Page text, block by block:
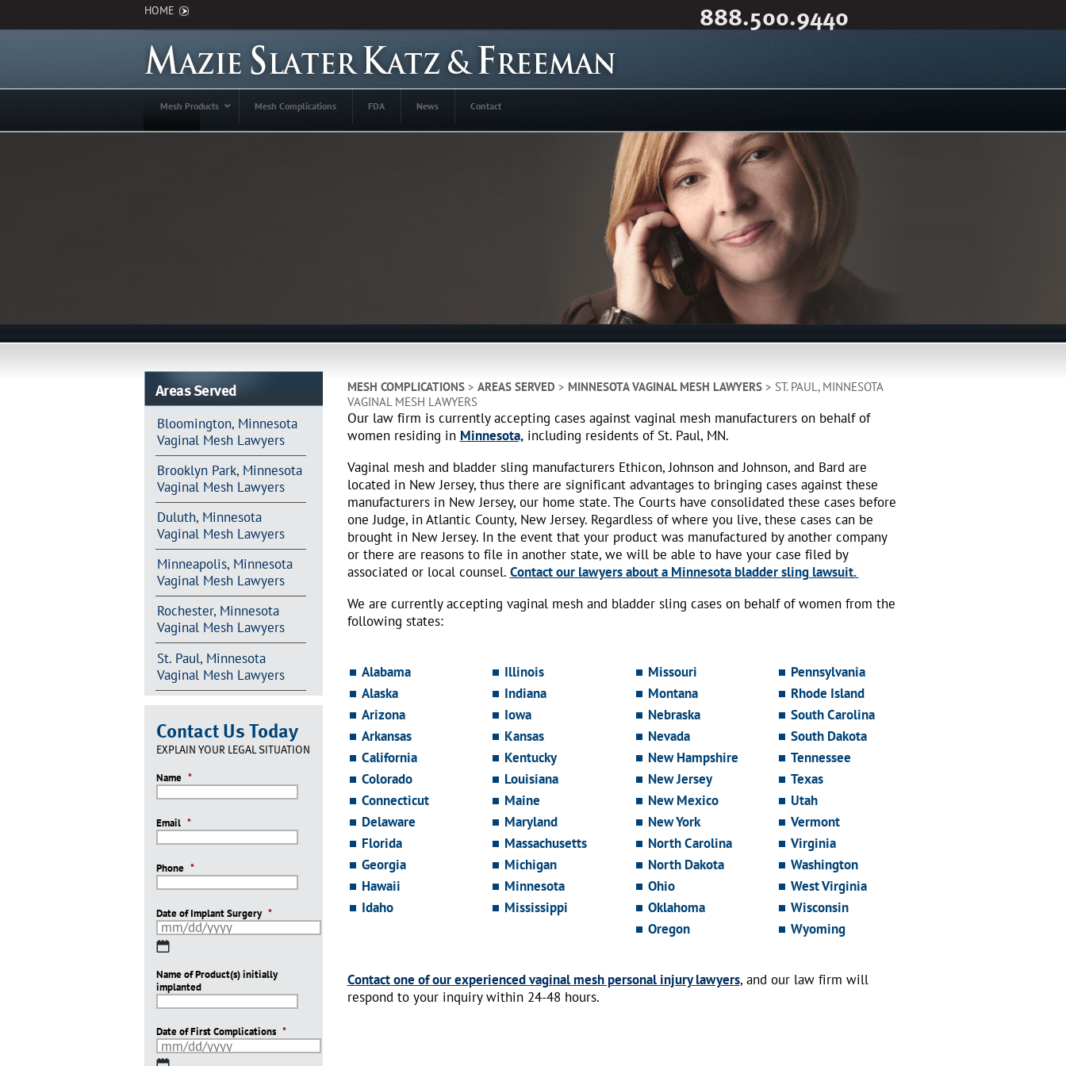
HOME 888.500.9440
Mesh Products Mesh Complications FDA News Contact
Areas Served
Bloomington, Minnesota
Vaginal Mesh Lawyers
Brooklyn Park, Minnesota
Vaginal Mesh Lawyers
Duluth, Minnesota
Vaginal Mesh Lawyers
Minneapolis, Minnesota
Vaginal Mesh Lawyers
Rochester, Minnesota
Vaginal Mesh Lawyers
St. Paul, Minnesota
Vaginal Mesh Lawyers
Contact Us Today
EXPLAIN YOUR LEGAL SITUATION
Name *
Email *
Phone *
Date of Implant Surgery *
MM
DD
slash
YYYY
Name of Product(s) initially
implanted
Date of First Complications *
MESH COMPLICATIONS> AREAS SERVED > MINNESOTA VAGINAL MESH LAWYERS> ST. PAUL, MINNESOTA
VAGINAL MESH LAWYERS
Our law firm is currently accepting cases against vaginal mesh manufacturers on behalf of
women residing in Minnesota,including residents of St. Paul, MN.
Vaginal mesh and bladder sling manufacturers Ethicon, Johnson and Johnson, and Bard are
located in New Jersey, thus there are significant advantages to bringing cases against these
manufacturers in New Jersey, our home state. The Courts have consolidated these cases before
one Judge, in Atlantic County, New Jersey. Regardless of where you live, these cases can be
brought in New Jersey. In the event that your product was manufactured by another company
or there are reasons to file in another state, we will be able to have your case filed by
associated or local counsel. Contact our lawyers about a Minnesota bladder sling lawsuit.
We are currently accepting vaginal mesh and bladder sling cases on behalf of women from the
following states:
Alabama
Alaska
Arizona
Arkansas
California
Colorado
Connecticut
Delaware
Florida
Georgia
Hawaii
Idaho
Illinois
Indiana
Iowa
Kansas
Kentucky
Louisiana
Maine
Maryland
Massachusetts
Michigan
Minnesota
Mississippi
Missouri
Montana
Nebraska
Nevada
New Hampshire
New Jersey
New Mexico
New York
North Carolina
North Dakota
Ohio
Oklahoma
Oregon
Pennsylvania
Rhode Island
South Carolina
South Dakota
Tennessee
Texas
Utah
Vermont
Virginia
Washington
West Virginia
Wisconsin
Wyoming
Contact one of our experienced vaginal mesh personal injury lawyers, and our law firm will
respond to your inquiry within 24-48 hours.